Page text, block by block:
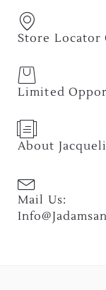
Store Locator
Limited
About
Mail Us: